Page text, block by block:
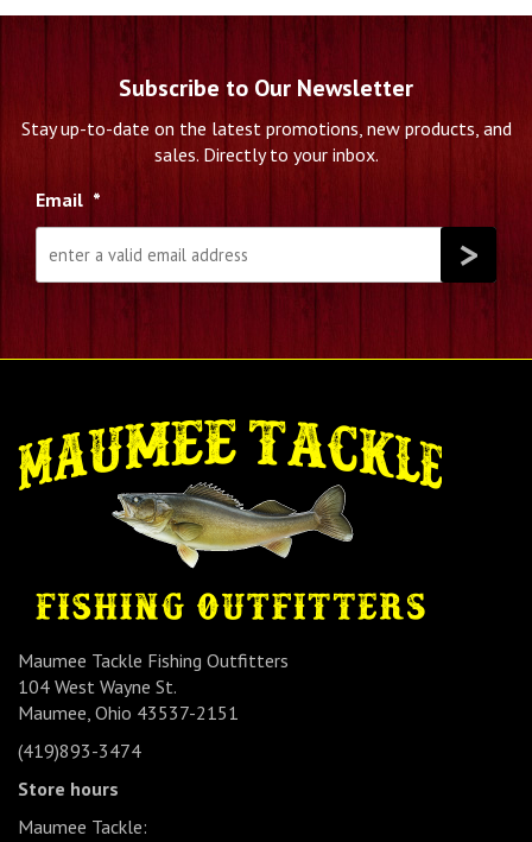
Subscribe to Our Newsletter
Stay up-to-date on the latest promotions, new products, and
sales. Directly to your inbox.
Email *
Maumee Tackle Fishing Outfitters
104 West Wayne St.
Maumee, Ohio 43537-2151
(419)893-3474
Store hours
Maumee Tackle: